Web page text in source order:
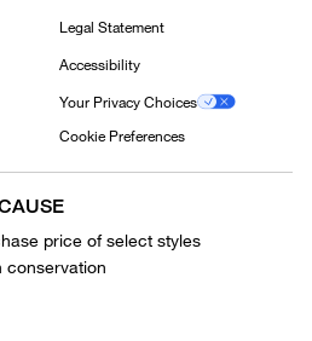
Legal Statement
Accessibility
Your Privacy Choices
Cookie Preferences
price of select styles
conservation